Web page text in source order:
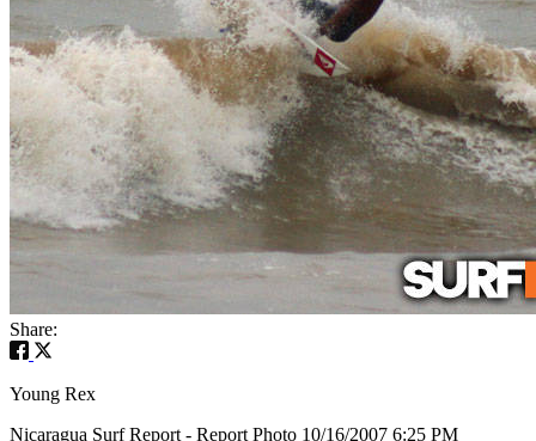
Share:
Young Rex
Nicaragua Surf Report - Report Photo 10/16/2007 6:25 PM